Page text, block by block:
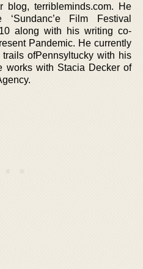
terribleminds.com. He
Film Festival
along with his writing co-
Pandemic. He currently
ofPennsyltucky with his
works with Stacia Decker of